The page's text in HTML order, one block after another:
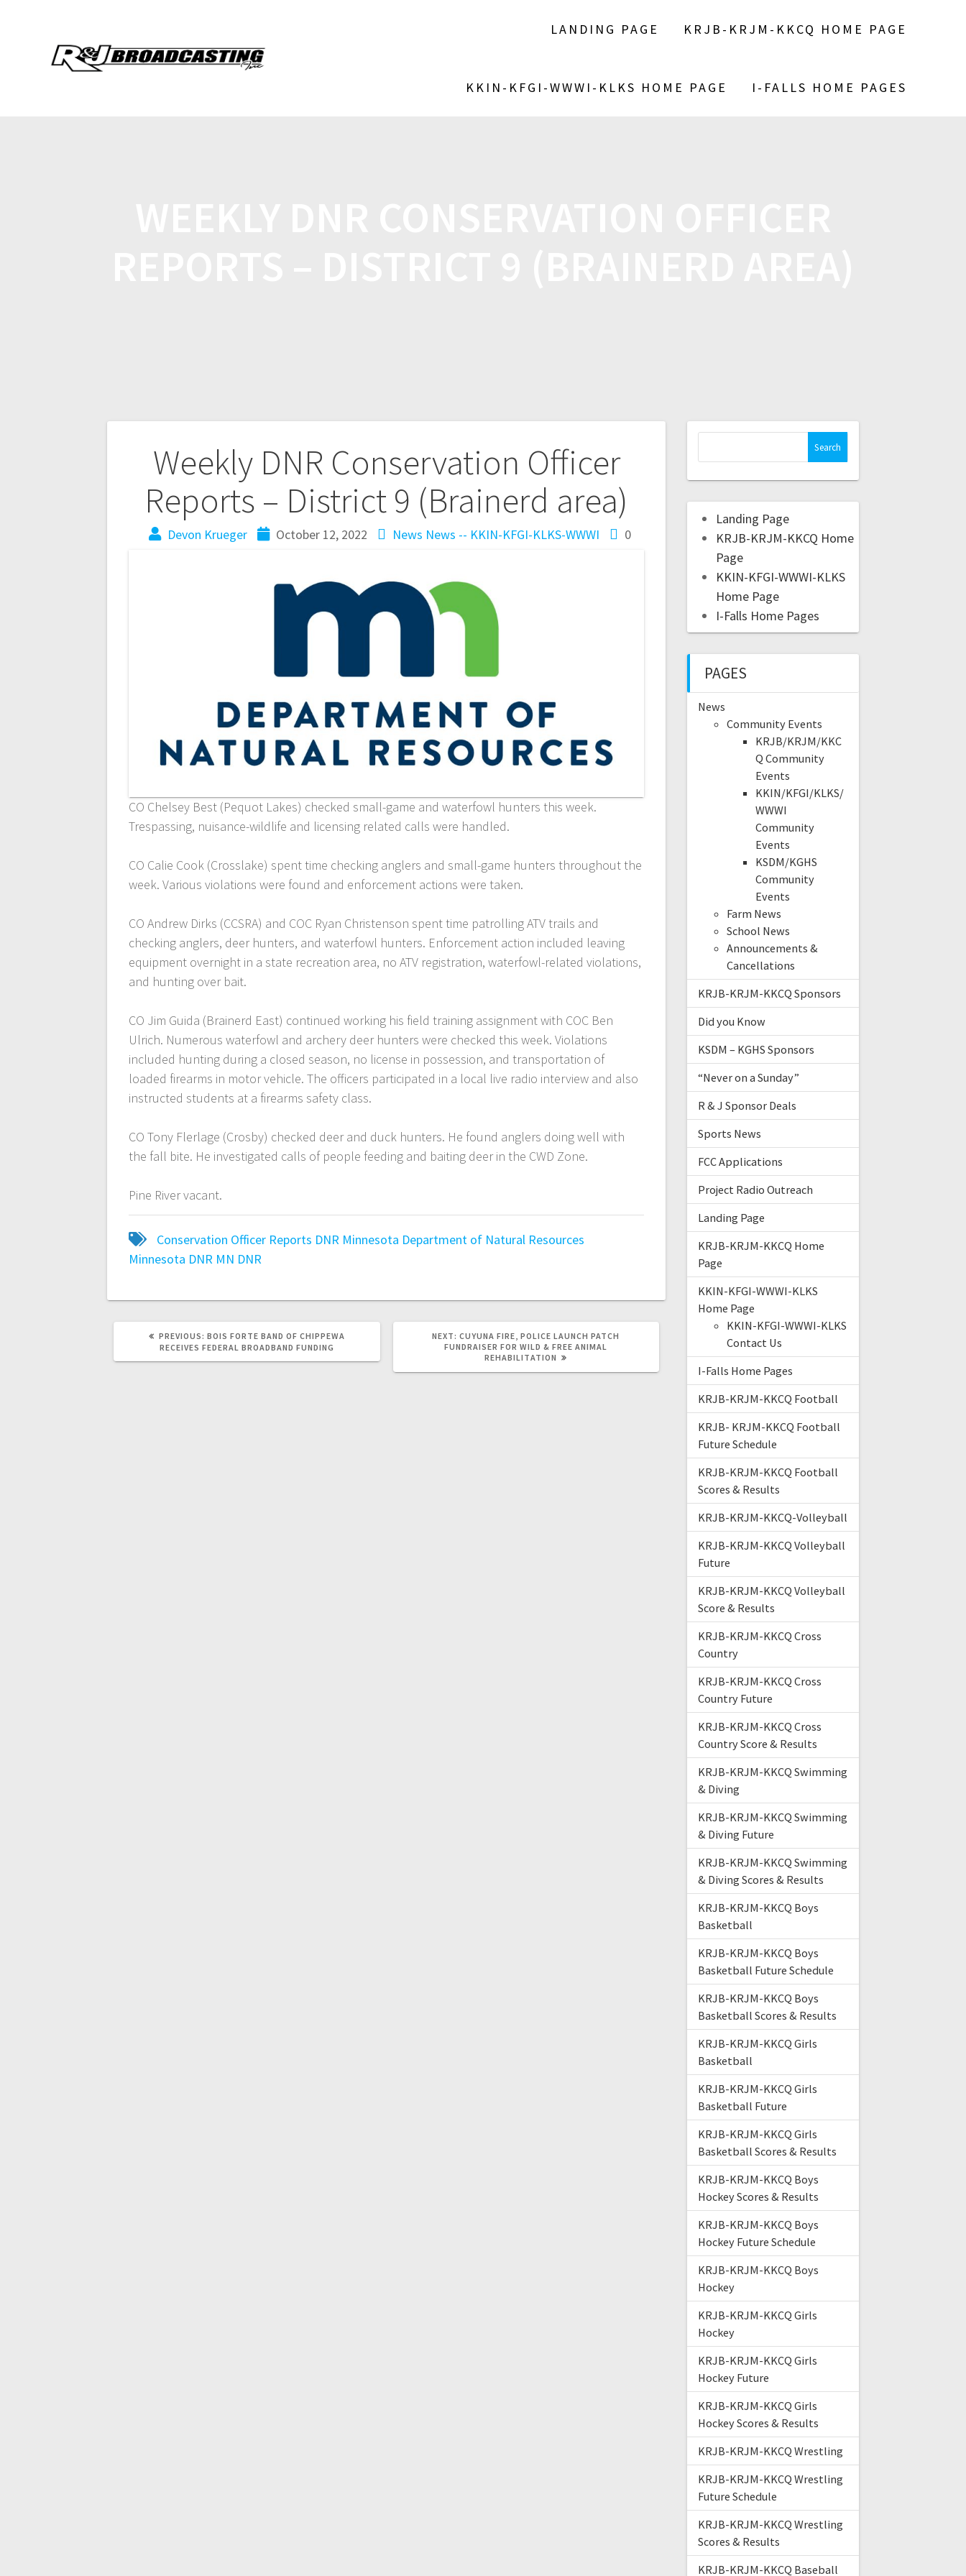
LANDING PAGE KRJB-KRJM-KKCQ HOME PAGE
KKIN-KFGI-WWWI-KLKS HOME PAGE I-FALLS HOME PAGES
Weekly DNR Conservation Officer
Reports – District 9 (Brainerd area)
Devon Krueger October 12, 2022 News News -- KKIN-KFGI-KLKS-WWWI 0
CO Chelsey Best (Pequot Lakes) checked small-game and waterfowl hunters this week.
Trespassing, nuisance-wildlife and licensing related calls were handled.
CO Calie Cook (Crosslake) spent time checking anglers and small-game hunters throughout the
week. Various violations were found and enforcement actions were taken.
CO Andrew Dirks (CCSRA) and COC Ryan Christenson spent time patrolling ATV trails and
checking anglers, deer hunters, and waterfowl hunters. Enforcement action included leaving
equipment overnight in a state recreation area, no ATV registration, waterfowl-related violations,
and hunting over bait.
CO Jim Guida (Brainerd East) continued working his field training assignment with COC Ben
Ulrich. Numerous waterfowl and archery deer hunters were checked this week. Violations
included hunting during a closed season, no license in possession, and transportation of
loaded firearms in motor vehicle. The officers participated in a local live radio interview and also
instructed students at a firearms safety class.
CO Tony Flerlage (Crosby) checked deer and duck hunters. He found anglers doing well with
the fall bite. He investigated calls of people feeding and baiting deer in the CWD Zone.
Pine River vacant.
Conservation Officer Reports DNR Minnesota Department of Natural Resources
Minnesota DNR MN DNR
PREVIOUS: BOIS FORTE BAND OF CHIPPEWA
RECEIVES FEDERAL BROADBAND FUNDING
NEXT: CUYUNA FIRE, POLICE LAUNCH PATCH
FUNDRAISER FOR WILD & FREE ANIMAL
REHABILITATION
Landing Page
KRJB-KRJM-KKCQ Home
Page
KKIN-KFGI-WWWI-KLKS
Home Page
I-Falls Home Pages
PAGES
News
Community Events
KRJB/KRJM/KKC
Q Community
Events
KKIN/KFGI/KLKS/
WWWI
Community
Events
KSDM/KGHS
Community
Events
Farm News
School News
Announcements &
Cancellations
KRJB-KRJM-KKCQ Sponsors
Did you Know
KSDM – KGHS Sponsors
“Never on a Sunday”
R & J Sponsor Deals
Sports News
FCC Applications
Project Radio Outreach
Landing Page
KRJB-KRJM-KKCQ Home
Page
KKIN-KFGI-WWWI-KLKS
Home Page
KKIN-KFGI-WWWI-KLKS
Contact Us
I-Falls Home Pages
KRJB-KRJM-KKCQ Football
KRJB- KRJM-KKCQ Football
Future Schedule
KRJB-KRJM-KKCQ Football
Scores & Results
KRJB-KRJM-KKCQ-Volleyball
KRJB-KRJM-KKCQ Volleyball
Future
KRJB-KRJM-KKCQ Volleyball
Score & Results
KRJB-KRJM-KKCQ Cross
Country
KRJB-KRJM-KKCQ Cross
Country Future
KRJB-KRJM-KKCQ Cross
Country Score & Results
KRJB-KRJM-KKCQ Swimming
& Diving
KRJB-KRJM-KKCQ Swimming
& Diving Future
KRJB-KRJM-KKCQ Swimming
& Diving Scores & Results
KRJB-KRJM-KKCQ Boys
Basketball
KRJB-KRJM-KKCQ Boys
Basketball Future Schedule
KRJB-KRJM-KKCQ Boys
Basketball Scores & Results
KRJB-KRJM-KKCQ Girls
Basketball
KRJB-KRJM-KKCQ Girls
Basketball Future
KRJB-KRJM-KKCQ Girls
Basketball Scores & Results
KRJB-KRJM-KKCQ Boys
Hockey Scores & Results
KRJB-KRJM-KKCQ Boys
Hockey Future Schedule
KRJB-KRJM-KKCQ Boys
Hockey
KRJB-KRJM-KKCQ Girls
Hockey
KRJB-KRJM-KKCQ Girls
Hockey Future
KRJB-KRJM-KKCQ Girls
Hockey Scores & Results
KRJB-KRJM-KKCQ Wrestling
KRJB-KRJM-KKCQ Wrestling
Future Schedule
KRJB-KRJM-KKCQ Wrestling
Scores & Results
KRJB-KRJM-KKCQ Baseball